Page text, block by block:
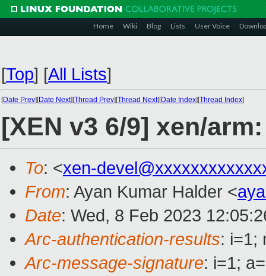
Home Wiki Blog Lists User Voice
[Top] [All Lists]
[Date Prev][Date Next][Thread Prev][Thread Next][Date Index][Thread Index]
[XEN v3 6/9] xen/
To: <xen-
From: Ayan Kumar Halder <
Date: Wed, 8 Feb 2023
Arc-authentication-results: i=1;
Arc-message-signature: i=1;